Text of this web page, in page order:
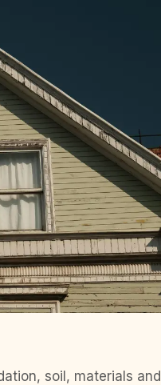
soil, materials and